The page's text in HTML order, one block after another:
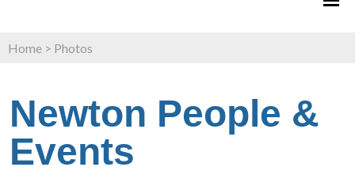
Home > Photos
Newton People &
Events